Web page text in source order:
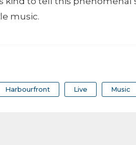
music.
Harbourfront Live Music